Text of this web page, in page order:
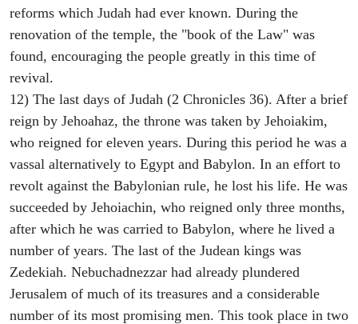
reforms which Judah had ever known. During the
renovation of the temple, the "book of the Law" was
found, encouraging the people greatly in this time of
revival.
12) The last days of Judah (2 Chronicles 36). After a brief
reign by Jehoahaz, the throne was taken by Jehoiakim,
who reigned for eleven years. During this period he was a
vassal alternatively to Egypt and Babylon. In an effort to
revolt against the Babylonian rule, he lost his life. He was
succeeded by Jehoiachin, who reigned only three months,
after which he was carried to Babylon, where he lived a
number of years. The last of the Judean kings was
Zedekiah. Nebuchadnezzar had already plundered
Jerusalem of much of its treasures and a considerable
number of its most promising men. This took place in two